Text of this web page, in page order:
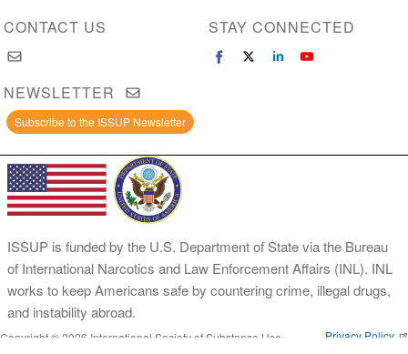
CONTACT US STAY CONNECTED
NEWSLETTER
Subscribe to the ISSUP Newsletter
ISSUP is funded by the U.S. Department of State via the Bureau
of International Narcotics and Law Enforcement Affairs (INL). INL
works to keep Americans safe by countering crime, illegal drugs,
and instability abroad.
Copyright © 2026 International Society of Substance Use
Privacy Policy